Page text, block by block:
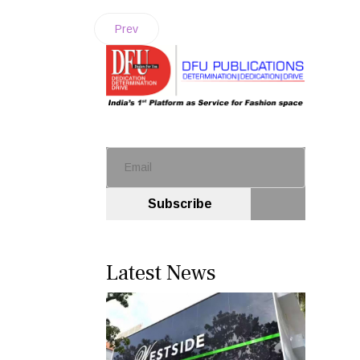
Prev
Subscribe
Latest News